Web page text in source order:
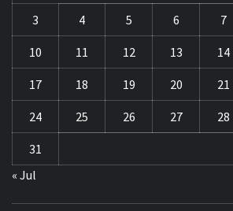
3 4 5 6 7
10 11 12 13 14
17 18 19 20 21
24 25 26 27 28
31
« Jul